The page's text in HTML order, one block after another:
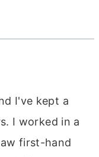
I've kept a
I worked in a
first-hand